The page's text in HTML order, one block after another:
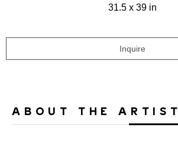
31.5 x 39 in
Inquire
ABOUT THE ARTIST